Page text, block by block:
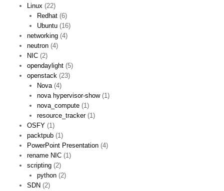
Linux (22)
Redhat (6)
Ubuntu (16)
networking (4)
neutron (4)
NIC (2)
opendaylight (5)
openstack (23)
Nova(4)
nova hypervisor-show(1)
nova_compute (1)
resource_tracker(1)
OSFY (1)
packtpub (1)
PowerPoint Presentation (4)
rename NIC (1)
scripting (2)
python (2)
SDN (2)